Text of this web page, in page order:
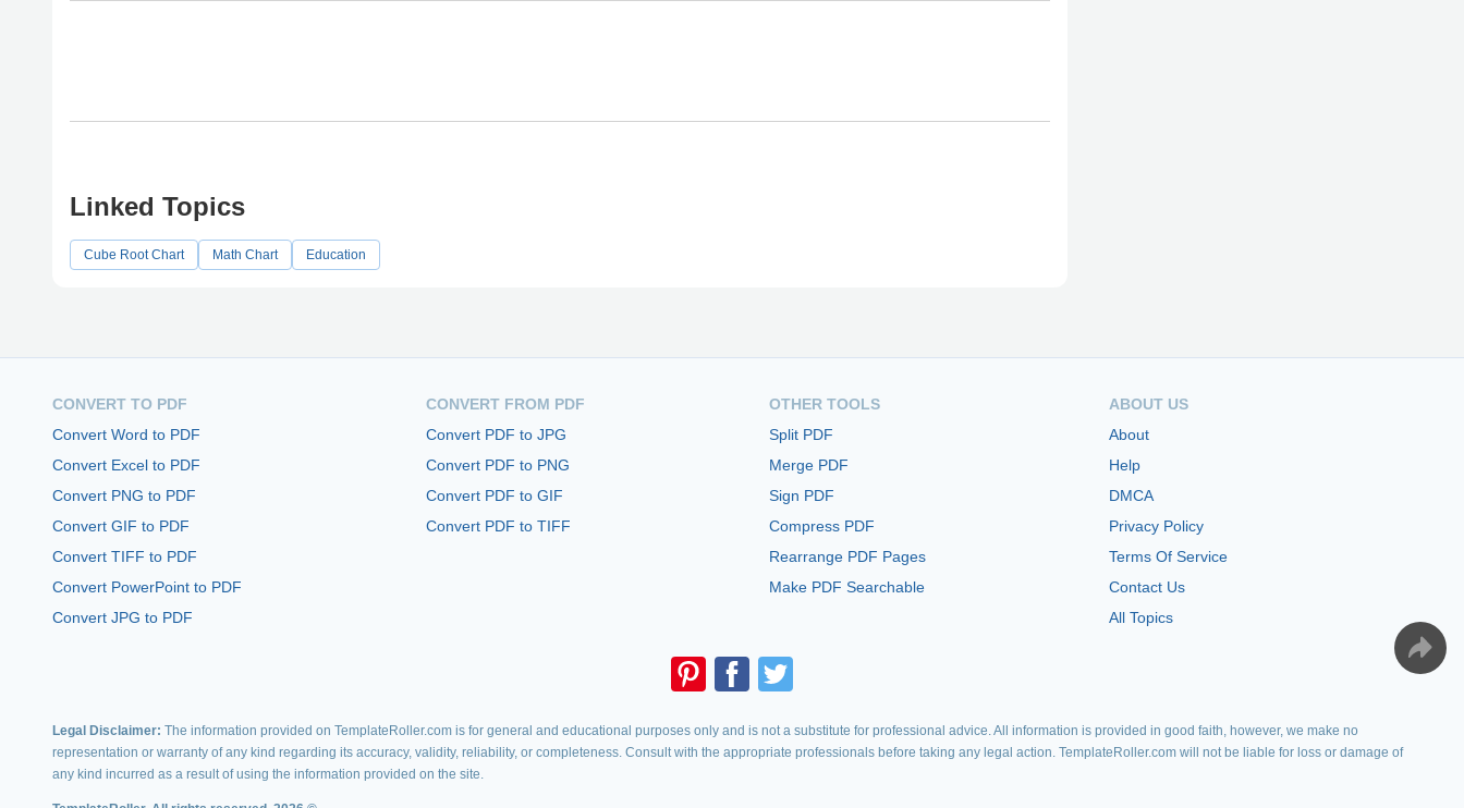
Linked Topics
Cube Root Chart Math Chart Education
CONVERT TO PDF
Convert Word to PDF
Convert Excel to PDF
Convert PNG to PDF
Convert GIF to PDF
Convert TIFF to PDF
Convert PowerPoint to PDF
Convert JPG to PDF
CONVERT FROM PDF
Convert PDF to JPG
Convert PDF to PNG
Convert PDF to GIF
Convert PDF to TIFF
OTHER TOOLS
Split PDF
Merge PDF
Sign PDF
Compress PDF
Rearrange PDF Pages
Make PDF Searchable
ABOUT US
About
Help
DMCA
Privacy Policy
Terms Of Service
Contact Us
All Topics
Legal Disclaimer: The information provided on TemplateRoller.com is for general and educational purposes only and is not a substitute for professional advice. All information is provided in good faith, however, we make no
representation or warranty of any kind regarding its accuracy, validity, reliability, or completeness. Consult with the appropriate professionals before taking any legal action. TemplateRoller.com will not be liable for loss or damage of
any kind incurred as a result of using the information provided on the site.